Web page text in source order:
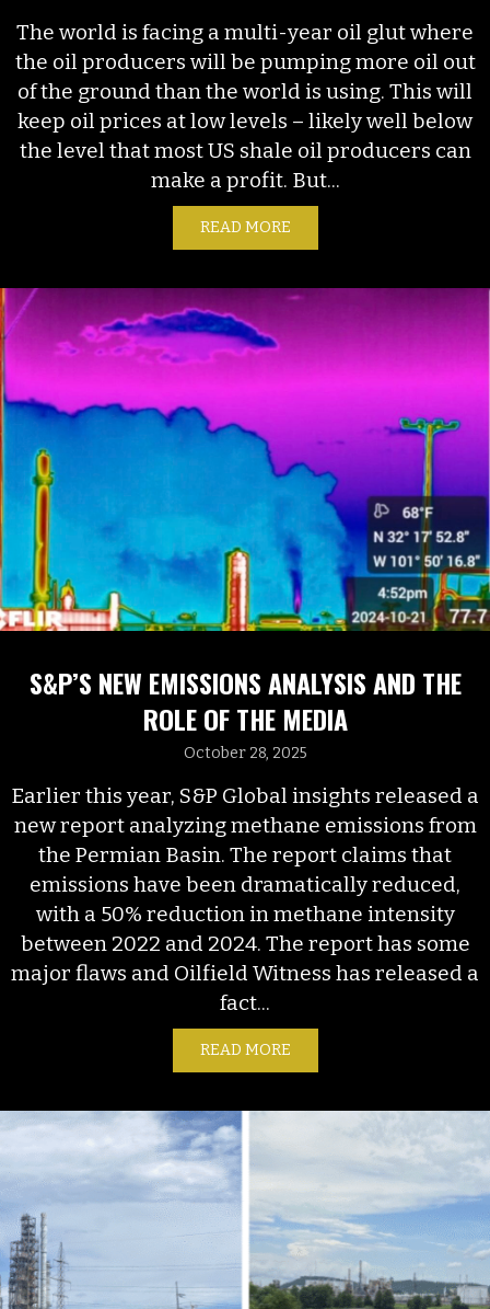
The world is facing a multi-year oil glut where
the oil producers will be pumping more oil out
of the ground than the world is using. This will
keep oil prices at low levels – likely well below
the level that most US shale oil producers can
make a profit. But...
READ MORE
S&P’S NEW EMISSIONS ANALYSIS AND THE
ROLE OF THE MEDIA
October 28, 2025
Earlier this year, S&P Global insights released a
new report analyzing methane emissions from
the Permian Basin. The report claims that
emissions have been dramatically reduced,
with a 50% reduction in methane intensity
between 2022 and 2024. The report has some
major flaws and Oilfield Witness has released a
fact...
READ MORE